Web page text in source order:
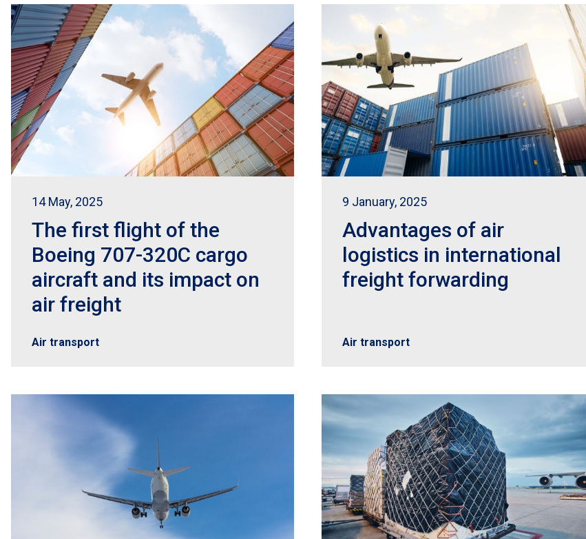
14 May, 2025
The first flight of the
Boeing 707-320C cargo
aircraft and its impact on
air freight
Air transport
9 January, 2025
Advantages of air
logistics in international
freight forwarding
Air transport